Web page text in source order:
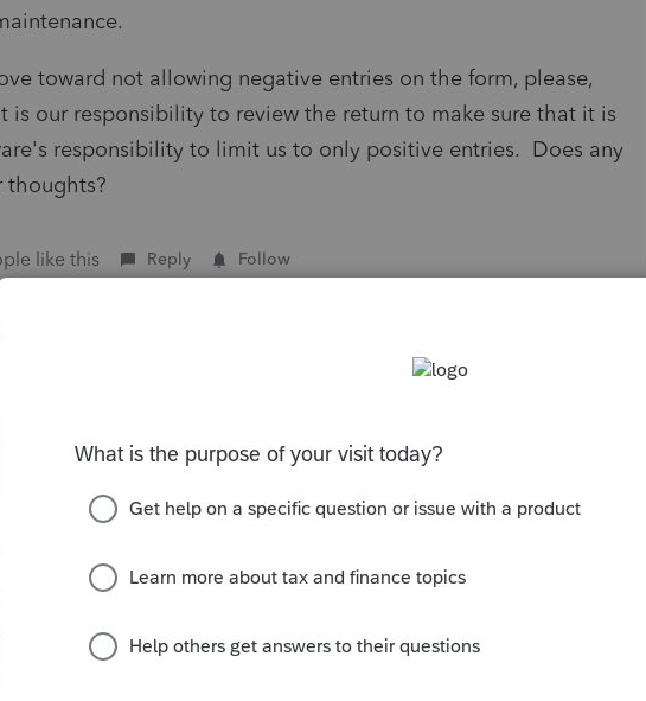
toward not allowing negative entries on the form, please,
is our responsibility to review the return to make sure that it is
responsibility to limit us to only positive entries. Does any
thoughts?
like this Reply Follow
poster. It's not unusual for me to put notes into the Ctrl+E
are subtractions. For instance, real estate taxes might
paid through escrow, and an offsetting line item for the
Yes, my workpapers have the net, but they also have a
the more line-items in the workpapers, the more important